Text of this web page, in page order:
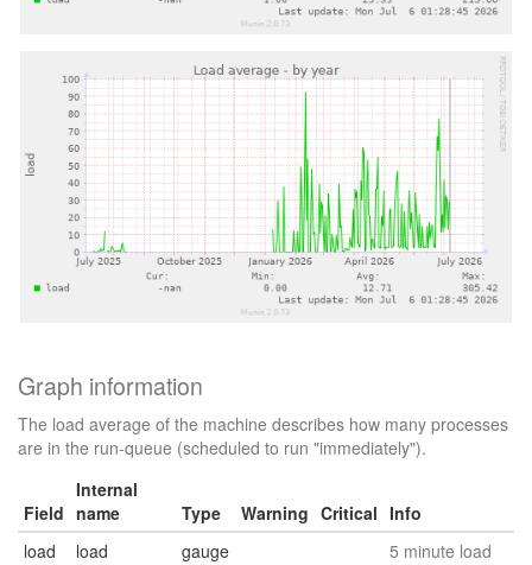
Graph information
The load average of the machine describes how many processes
are in the run-queue (scheduled to run "immediately").
Field
Internal
name
Type Warning Critical Info
load
load gauge
5 minute load